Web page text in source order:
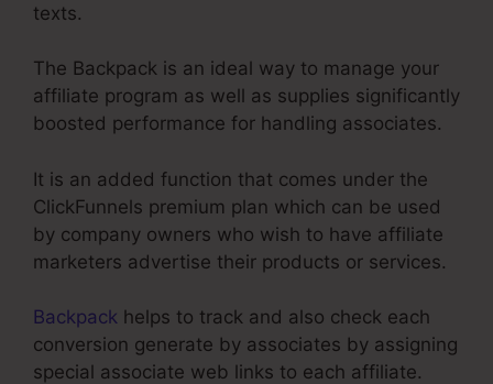
texts.
The Backpack is an ideal way to manage your
affiliate program as well as supplies significantly
boosted performance for handling associates.
It is an added function that comes under the
ClickFunnels premium plan which can be used
by company owners who wish to have affiliate
marketers advertise their products or services.
Backpack helps to track and also check each
conversion generate by associates by assigning
special associate web links to each affiliate.